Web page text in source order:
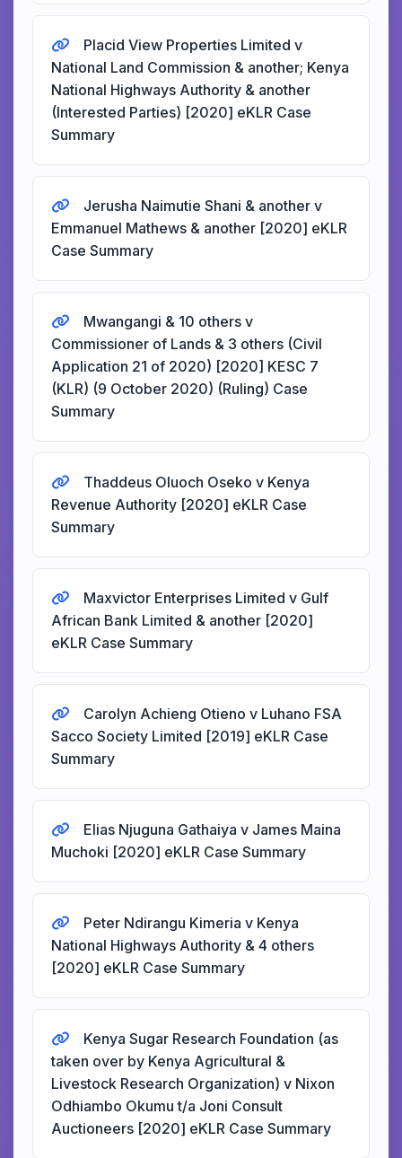
Placid View Properties Limited v
National Land Commission & another; Kenya
National Highways Authority & another
(Interested Parties) [2020] eKLR Case
Summary
Jerusha Naimutie Shani & another v
Emmanuel Mathews & another [2020] eKLR
Case Summary
Mwangangi & 10 others v
Commissioner of Lands & 3 others (Civil
Application 21 of 2020) [2020] KESC 7
(KLR) (9 October 2020) (Ruling) Case
Summary
Thaddeus Oluoch Oseko v Kenya
Revenue Authority [2020] eKLR Case
Summary
Maxvictor Enterprises Limited v Gulf
African Bank Limited & another [2020]
eKLR Case Summary
Carolyn Achieng Otieno v Luhano FSA
Sacco Society Limited [2019] eKLR Case
Summary
Elias Njuguna Gathaiya v James Maina
Muchoki [2020] eKLR Case Summary
Peter Ndirangu Kimeria v Kenya
National Highways Authority & 4 others
[2020] eKLR Case Summary
Kenya Sugar Research Foundation (as
taken over by Kenya Agricultural &
Livestock Research Organization) v Nixon
Odhiambo Okumu t/a Joni Consult
Auctioneers [2020] eKLR Case Summary